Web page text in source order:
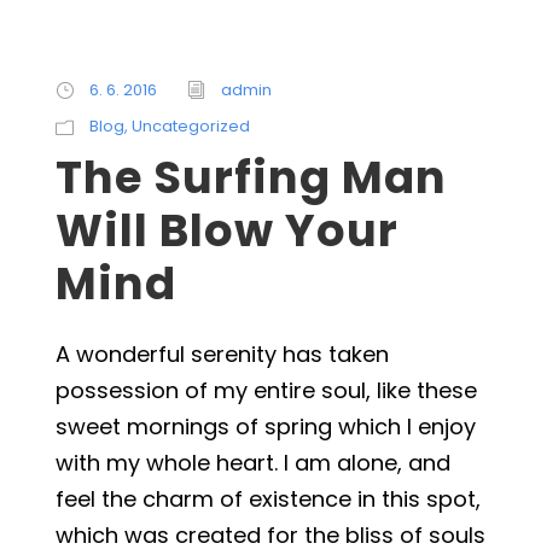
6. 6. 2016
admin
Blog, Uncategorized
The Surfing Man
Will Blow Your
Mind
A wonderful serenity has taken
possession of my entire soul, like these
sweet mornings of spring which I enjoy
with my whole heart. I am alone, and
feel the charm of existence in this spot,
which was created for the bliss of souls